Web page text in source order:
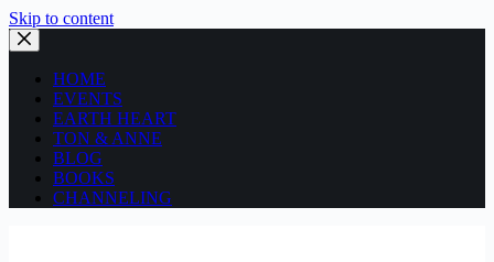
Skip to content
HOME
EVENTS
EARTH HEART
TON & ANNE
BLOG
BOOKS
CHANNELING